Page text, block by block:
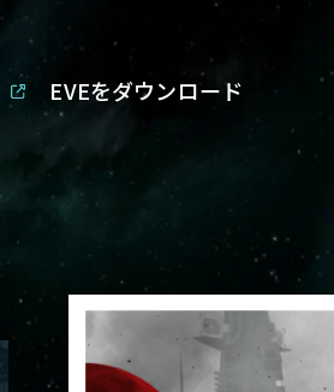
EVEをダウンロード